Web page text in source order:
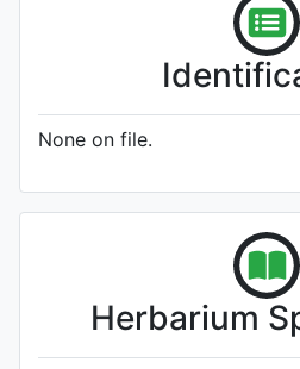
None on file.
Herbarium